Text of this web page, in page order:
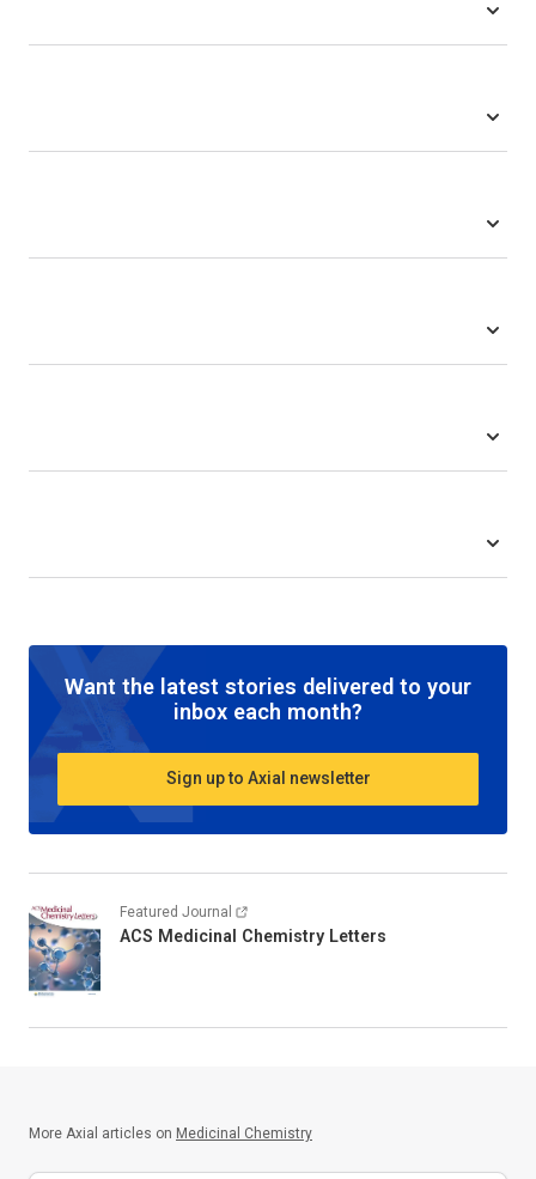
Want the latest stories delivered to your
inbox each month?
Sign up to Axial newsletter
Featured Journal
ACS Medicinal Chemistry Letters
More Axial articles on Medicinal Chemistry